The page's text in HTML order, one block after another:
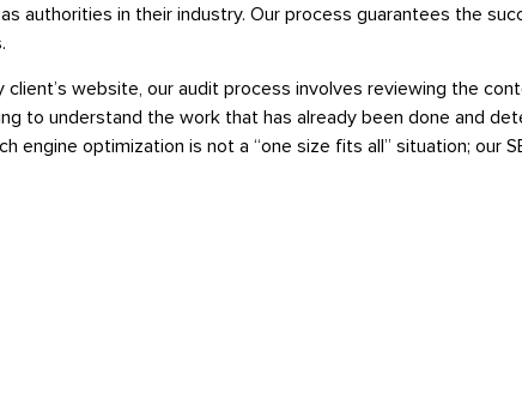
authorities in their industry. Our process guarantees the
website, our audit process involves reviewing the
to understand the work that has already been done and
engine optimization is not a “one size fits all” situation; our